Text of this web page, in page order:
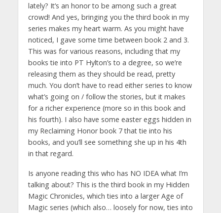
lately? It’s an honor to be among such a great
crowd! And yes, bringing you the third book in my
series makes my heart warm. As you might have
noticed, I gave some time between book 2 and 3.
This was for various reasons, including that my
books tie into PT Hylton’s to a degree, so we’re
releasing them as they should be read, pretty
much. You don’t have to read either series to know
what’s going on / follow the stories, but it makes
for a richer experience (more so in this book and
his fourth). I also have some easter eggs hidden in
my Reclaiming Honor book 7 that tie into his
books, and you’ll see something she up in his 4th
in that regard.
Is anyone reading this who has NO IDEA what I’m
talking about? This is the third book in my Hidden
Magic Chronicles, which ties into a larger Age of
Magic series (which also… loosely for now, ties into